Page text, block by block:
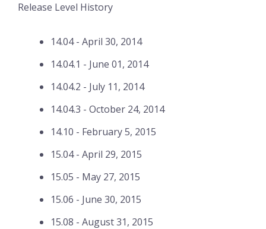
Release Level History
14.04 - April 30, 2014
14.04.1 - June 01, 2014
14.04.2 - July 11, 2014
14.04.3 - October 24, 2014
14.10 - February 5, 2015
15.04 - April 29, 2015
15.05 - May 27, 2015
15.06 - June 30, 2015
15.08 - August 31, 2015